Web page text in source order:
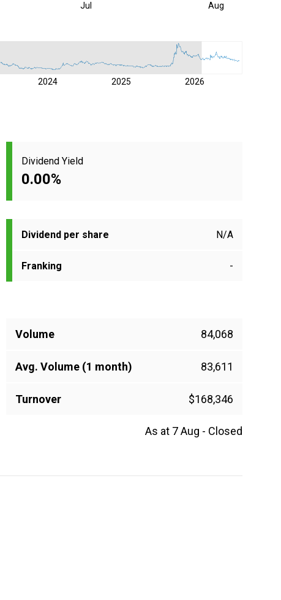
Jul Aug
2024 2025 2026
Dividend Yield
0.00%
Dividend per share N/A
Franking -
Volume 84,068
Avg. Volume (1 month) 83,611
Turnover $168,346
As at 7 Aug - Closed